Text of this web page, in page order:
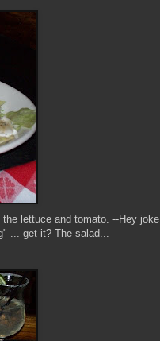
lettuce and tomato. --Hey joke
... get it? The salad...